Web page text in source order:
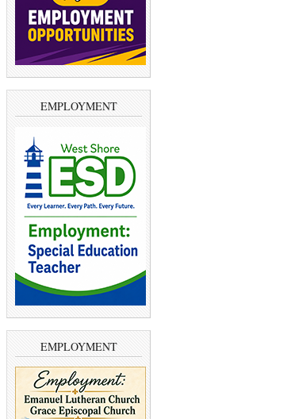
EMPLOYMENT
EMPLOYMENT